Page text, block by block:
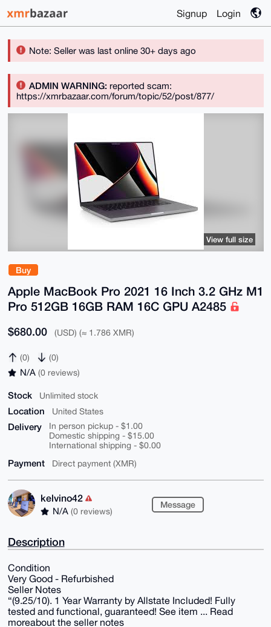
Signup Login
Note: Seller was last online 30+ days ago
ADMIN WARNING:reported scam:
https://xmrbazaar.com/forum/topic/52/post/877/
Buy
Apple MacBook Pro 2021 16 Inch 3.2 GHz M1
Pro 512GB 16GB RAM 16C GPU A2485
$680.00 (USD) (≈ 1.786 XMR)
(0) (0)
N/A (0 reviews)
Stock Unlimited stock
Location United States
Delivery
In person pickup - $1.00
Domestic shipping - $15.00
International shipping - $0.00
Payment Direct payment (XMR)
kelvino42
N/A (0 reviews)
Message
View full size
Description
Condition
Very Good - Refurbished
Seller Notes
“(9.25/10). 1 Year Warranty by Allstate Included! Fully
tested and functional, guaranteed! See item ... Read
moreabout the seller notes